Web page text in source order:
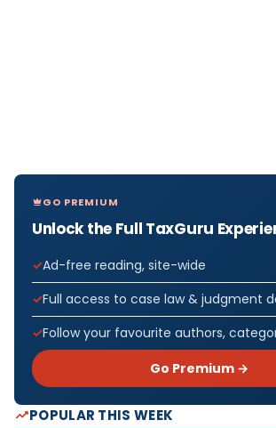
GO PREMIUM
Unlock the Full TaxGuru
Ad-free reading, site-wide
Full access to case law & judgment
Follow your favourite authors,
Go Premium →
POPULAR THIS WEEK